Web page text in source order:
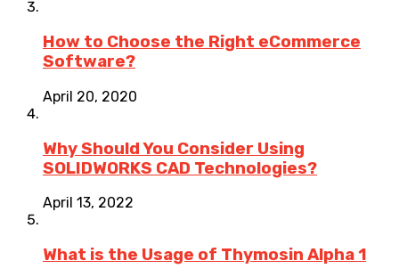
How to Choose the Right eCommerce
Software?
April 20, 2020
Why Should You Consider Using
SOLIDWORKS CAD Technologies?
April 13, 2022
What is the Usage of Thymosin Alpha 1